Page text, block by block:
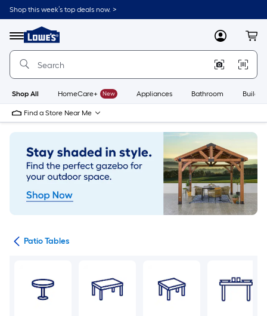
Skip
to
content
Shop this week’s top deals now. >
Menu
Link
to
Lowe's
Improvement
Home
Page
MyLowes
Shop All HomeCare+ New Appliances Bathroom
Find a Store Near Me
Patio Tables